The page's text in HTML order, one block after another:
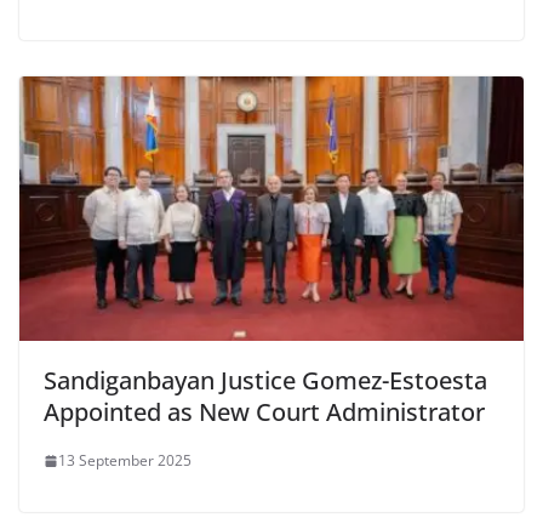
Sandiganbayan Justice Gomez-Estoesta
Appointed as New Court Administrator
13 September 2025